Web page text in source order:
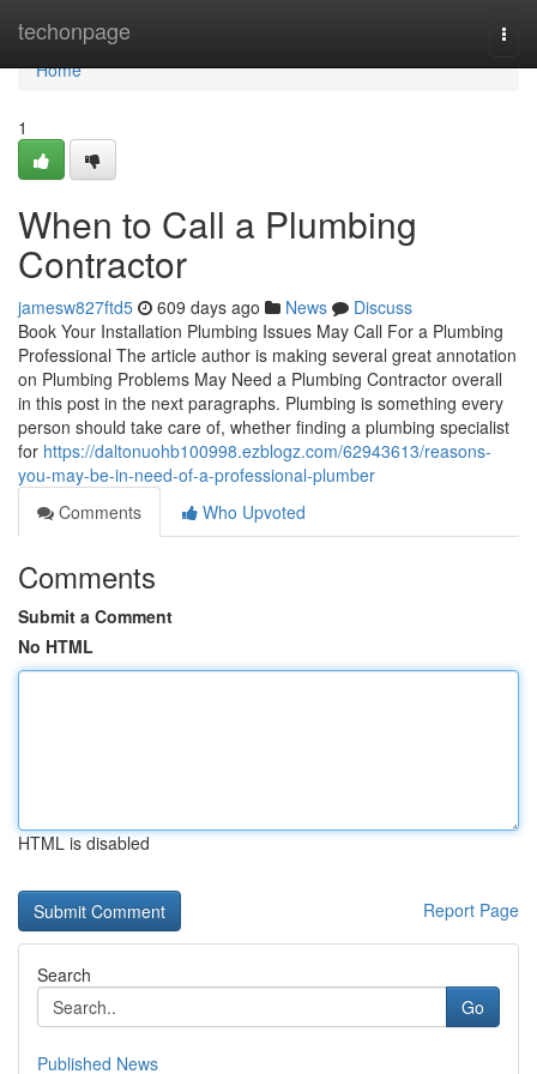
techonpage
Home
Home
1
When to Call a Plumbing
Contractor
jamesw827ftd5 609 days ago News
Discuss
Book Your Installation Plumbing Issues May Call For a Plumbing
Professional The article author is making several great annotation
on Plumbing Problems May Need a Plumbing Contractor overall
in this post in the next paragraphs. Plumbing is something every
person should take care of, whether finding a plumbing specialist
for https://daltonuohb100998.ezblogz.com/62943613/reasons-
you-may-be-in-need-of-a-professional-plumber
Comments
Who Upvoted
Comments
Submit a Comment
No HTML
HTML is disabled
Report Page
Search
Go
Published News